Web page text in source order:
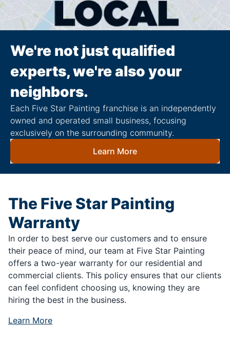
We're not just qualified
experts, we're also your
neighbors.
Each Five Star Painting franchise is an independently
owned and operated small business, focusing
exclusively on the surrounding community.
Learn More
The Five Star Painting
Warranty
In order to best serve our customers and to ensure
their peace of mind, our team at Five Star Painting
offers a two-year warranty for our residential and
commercial clients. This policy ensures that our clients
can feel confident choosing us, knowing they are
hiring the best in the business.
Learn More